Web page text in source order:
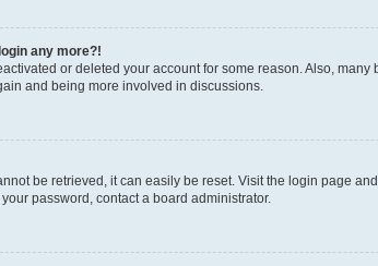
any more?!
or deleted your account for some reason. Also,
and being more involved in discussions.
be retrieved, it can easily be reset. Visit the login page
password, contact a board administrator.